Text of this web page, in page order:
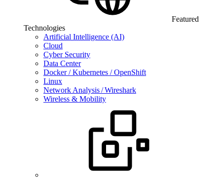
Featured
Technologies
Artificial Intelligence (AI)
Cloud
Cyber Security
Data Center
Docker / Kubernetes / OpenShift
Linux
Network Analysis / Wireshark
Wireless & Mobility